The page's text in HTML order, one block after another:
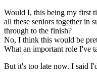
Would I, this being my first
all these seniors together in
through to the finish?
No, I think this would be
What an important role I've
But it's too late now. I said